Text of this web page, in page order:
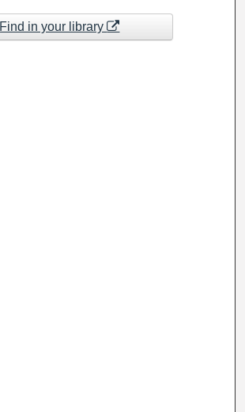
Find in your library